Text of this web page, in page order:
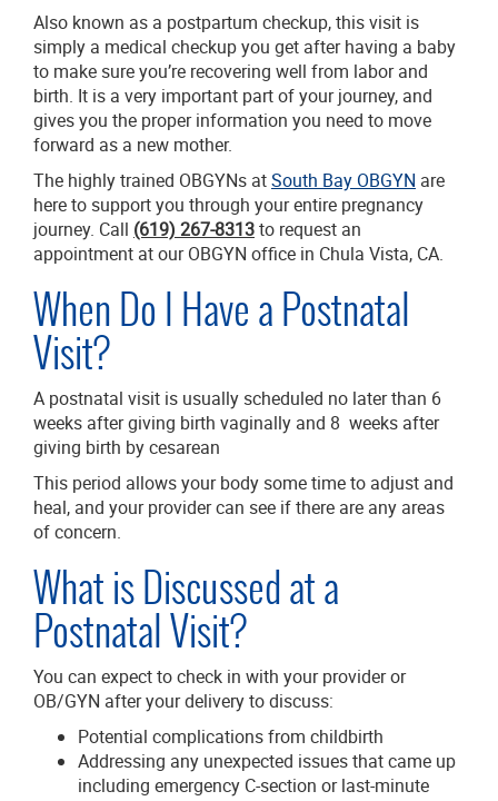
Also known as a postpartum checkup, this visit is
simply a medical checkup you get after having a baby
to make sure you’re recovering well from labor and
birth. It is a very important part of your journey, and
gives you the proper information you need to move
forward as a new mother.
The highly trained OBGYNs atSouth Bay OBGYN are
here to support you through your entire pregnancy
journey. Call (619) 267-8313to request an
appointment at our OBGYN office in Chula Vista, CA.
When Do I Have a Postnatal
Visit?
A postnatal visit is usually scheduled no later than 6
weeks after giving birth vaginally and 8 weeks after
giving birth by cesarean
This period allows your body some time to adjust and
heal, and your provider can see if there are any areas
of concern.
What is Discussed at a
Postnatal Visit?
You can expect to check in with your provider or
OB/GYN after your delivery to discuss:
Potential complications from childbirth
Addressing any unexpected issues that came up
including emergency C-section or last-minute